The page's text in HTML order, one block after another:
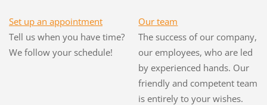
Set up an appointment
Tell us when you have time?
We follow your schedule!
Our team
The success of our company,
our employees, who are led
by experienced hands. Our
friendly and competent team
is entirely to your wishes.